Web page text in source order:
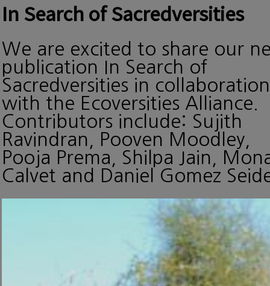
In Search of Sacredversities
We are excited to share our
publication In Search of
Sacredversities in collaboration
with the Ecoversities Alliance.
Contributors include: Sujith
Ravindran, Pooven Moodley,
Pooja Prema, Shilpa Jain,
Calvet and Daniel Gomez